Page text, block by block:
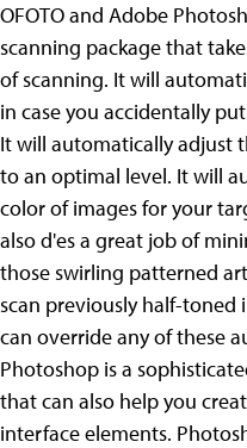
OFOTO and Adobe
scanning package that
of scanning. It will
in case you accidentally
It will automatically adjust
to an optimal level. It will
color of images for your
also d'es a great job of
those swirling patterned
scan previously half-toned
can override any of these
Photoshop is a
that can also help you
interface elements.